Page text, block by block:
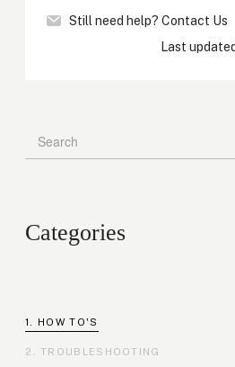
Still need help? Contact Us
Last
Categories
HOW TO'S
TROUBLESHOOTING